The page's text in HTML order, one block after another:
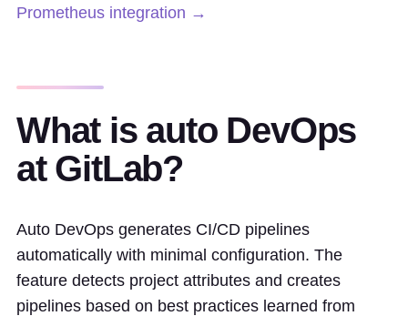
Prometheus integration →
What is auto DevOps
at GitLab?
Auto DevOps generates CI/CD pipelines
automatically with minimal configuration. The
feature detects project attributes and creates
pipelines based on best practices learned from